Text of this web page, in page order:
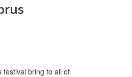
festival bring to all of